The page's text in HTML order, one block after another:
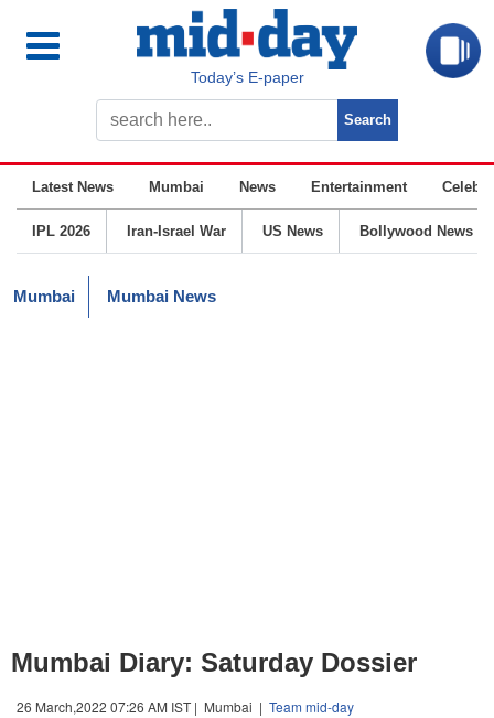
Today’s E-paper
Latest News Mumbai News Entertainment
IPL 2026 Iran-Israel War US News Bollywood News
Mumbai Mumbai News
Mumbai Diary: Saturday Dossier
26 March,2022 07:26 AM IST | Mumbai | Team mid-day